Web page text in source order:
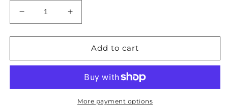
Decrease
quantity
for
Colorblock
Zircon
Increase
quantity
for
Novelty
Colorblock
Alloy
Zircon
Pearl
Add to cart
More payment options